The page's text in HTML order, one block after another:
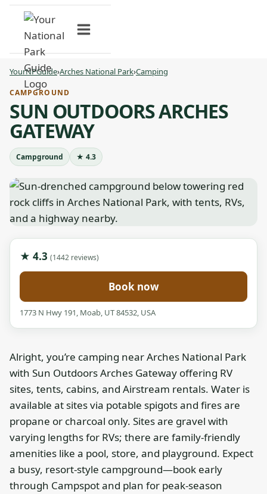
Skip
content
YourNPGuide›Arches National Park›Camping
CAMPGROUND
SUN OUTDOORS ARCHES
GATEWAY
Campground ★ 4.3
★ 4.3 (1442 reviews)
Book now
1773 N Hwy 191, Moab, UT 84532, USA
Alright, you’re camping near Arches National Park
with Sun Outdoors Arches Gateway offering RV
sites, tents, cabins, and Airstream rentals. Water is
available at sites via potable spigots and fires are
propane or charcoal only. Sites are gravel with
varying lengths for RVs; there are family-friendly
amenities like a pool, store, and playground. Expect
a busy, resort-style campground—book early
through Campspot and plan for peak-season